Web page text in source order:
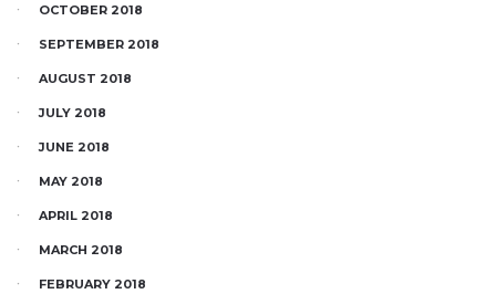
OCTOBER 2018
SEPTEMBER 2018
AUGUST 2018
JULY 2018
JUNE 2018
MAY 2018
APRIL 2018
MARCH 2018
FEBRUARY 2018